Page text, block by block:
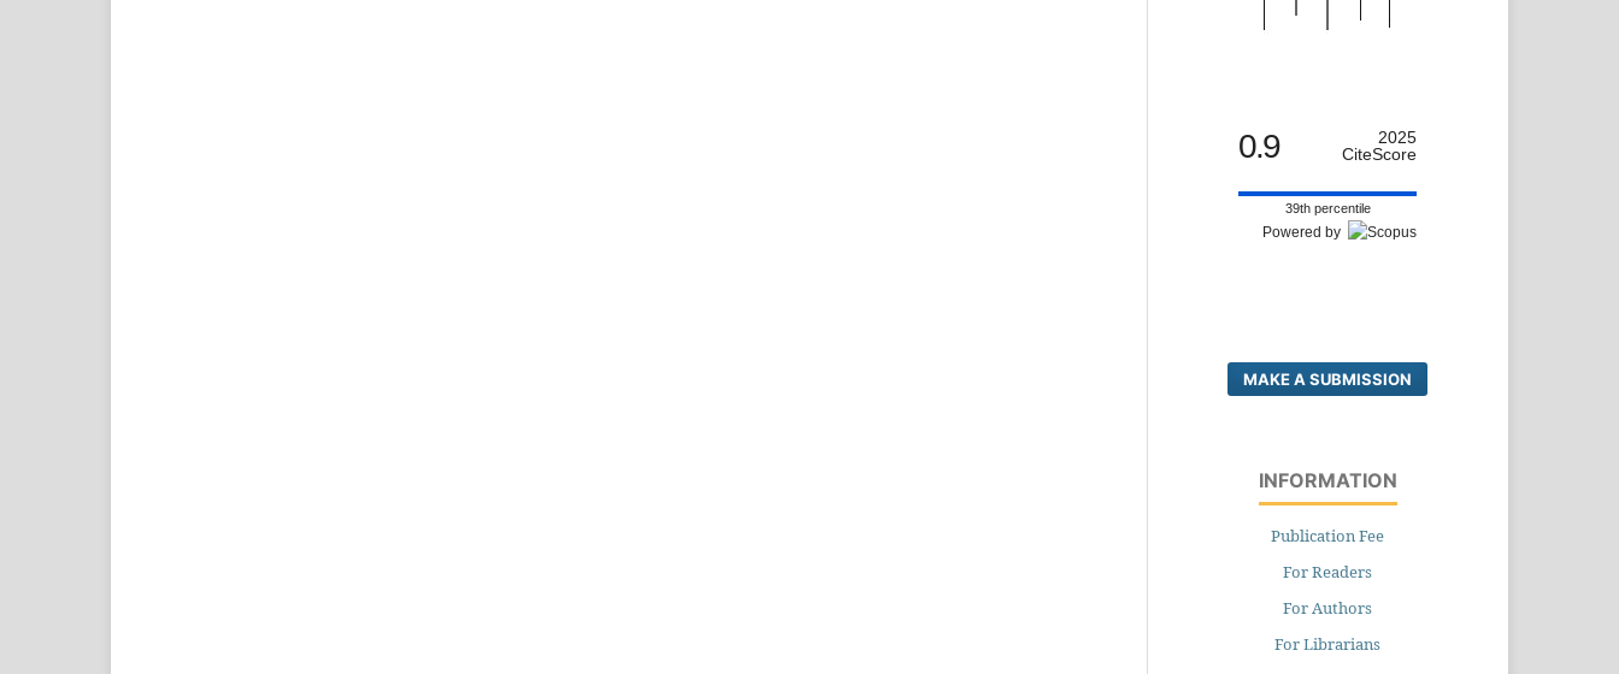
0.9
2025
CiteScore
39th percentile
Powered by
MAKE A SUBMISSION
INFORMATION
Publication Fee
For Readers
For Authors
For Librarians